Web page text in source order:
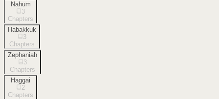
Nahum
3
Chapters
Habakkuk
3
Chapters
Zephaniah
3
Chapters
Haggai
2
Chapters